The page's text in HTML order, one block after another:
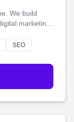
We build
marketing
make more
SEO